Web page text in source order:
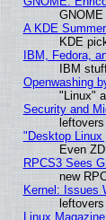
A KDE
KDE
IBM, Fedora,
IBM
Openwashing
"Linux"
Security and
"Desktop
Even
RPCS3 Sees
new
Kernel: Issues
Linux